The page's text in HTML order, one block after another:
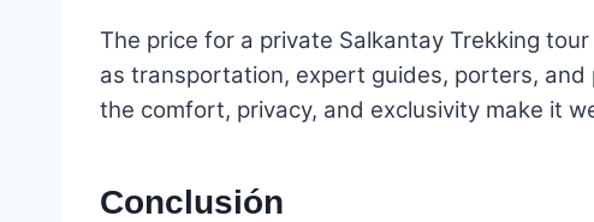
The price for a private Salkantay Trekking
as transportation, expert guides, porters,
the comfort, privacy, and exclusivity make it
Conclusión